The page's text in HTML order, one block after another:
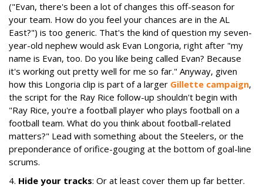
("Evan, there's been a lot of changes this off-season for
your team. How do you feel your chances are in the AL
East?") is too generic. That's the kind of question my seven-
year-old nephew would ask Evan Longoria, right after "my
name is Evan, too. Do you like being called Evan? Because
it's working out pretty well for me so far." Anyway, given
how this Longoria clip is part of a larger Gillette campaign,
the script for the Ray Rice follow-up shouldn't begin with
"Ray Rice, you're a football player who plays football on a
football team. What do you think about football-related
matters?" Lead with something about the Steelers, or the
preponderance of orifice-gouging at the bottom of goal-line
scrums.
4. Hide your tracks: Or at least cover them up far better.